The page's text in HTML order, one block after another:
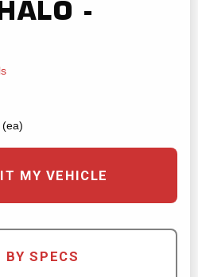
-
(ea)
MY VEHICLE
BY SPECS